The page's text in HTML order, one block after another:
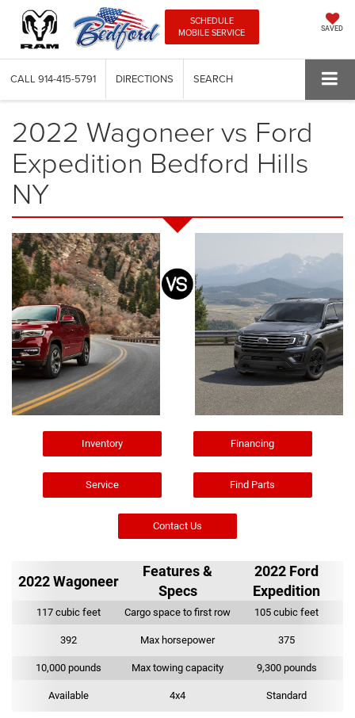
SCHEDULE
MOBILE SERVICE
SAVED
CALL 914-415-5791 DIRECTIONS SEARCH
2022 Wagoneer vs Ford
Expedition Bedford Hills
NY
Inventory Financing
Service Find Parts
Contact Us
2022 Wagoneer
Features &
Specs
2022 Ford
Expedition
117 cubic feet Cargo space to first row 105 cubic feet
392 Max horsepower 375
10,000 pounds Max towing capacity 9,300 pounds
Available 4x4 Standard